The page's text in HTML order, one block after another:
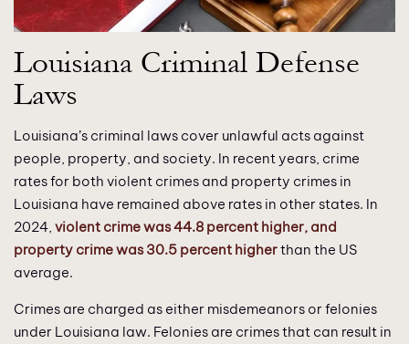
Louisiana Criminal Defense
Laws
Louisiana’s criminal laws cover unlawful acts against
people, property, and society. In recent years, crime
rates for both violent crimes and property crimes in
Louisiana have remained above rates in other states. In
2024, violent crime was 44.8 percent higher, and
property crime was 30.5 percent higherthan the US
average.
Crimes are charged as either misdemeanors or felonies
under Louisiana law. Felonies are crimes that can result in